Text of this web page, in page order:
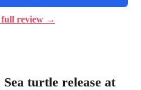
full review →
turtle release at